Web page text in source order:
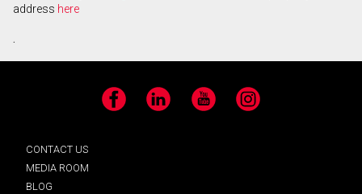
address here
.
Facebook LinkedIn YouTube Instagram
CONTACT US
MEDIA ROOM
BLOG